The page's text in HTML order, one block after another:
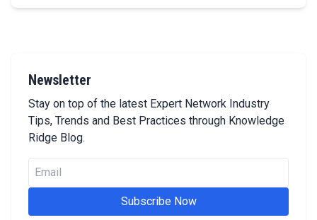
Newsletter
Stay on top of the latest Expert Network Industry
Tips, Trends and Best Practices through Knowledge
Ridge Blog.
Subscribe Now